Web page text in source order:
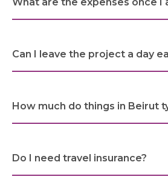
News & Events
Contact
Can I leave the project a day
How much do things in Beirut
Do I need travel insurance?